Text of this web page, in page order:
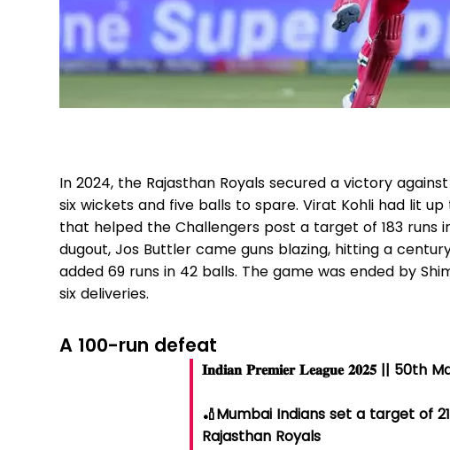
In 2024, the Rajasthan Royals secured a victory
six wickets and five balls to spare. Virat Kohli had lit up
that helped the Challengers post a target of 183 runs
dugout, Jos Buttler came guns blazing, hitting a
added 69 runs in 42 balls. The game was ended by
six deliveries.
A 100-run defeat
𝐈𝐧𝐝𝐢𝐚𝐧 𝐏𝐫𝐞𝐦𝐢𝐞𝐫 𝐋𝐞𝐚𝐠𝐮𝐞 𝟐𝟎𝟐𝟓 || 50th
🏏Mumbai Indians set a target of
Rajasthan Royals